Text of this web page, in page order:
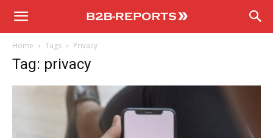
B2B
Home Tags Privacy
Tag: privacy